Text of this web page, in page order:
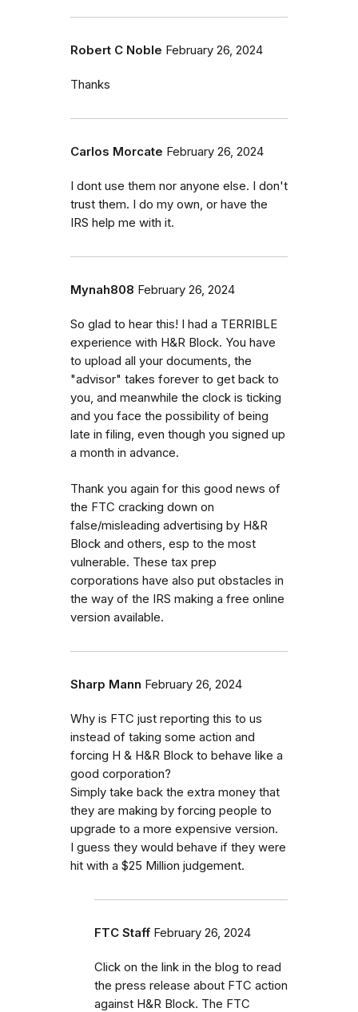
Robert C Noble February 26, 2024
Thanks
Carlos Morcate February 26, 2024
I dont use them nor anyone else. I don't
trust them. I do my own, or have the
IRS help me with it.
Mynah808 February 26, 2024
So glad to hear this! I had a TERRIBLE
experience with H&R Block. You have
to upload all your documents, the
"advisor" takes forever to get back to
you, and meanwhile the clock is ticking
and you face the possibility of being
late in filing, even though you signed up
a month in advance.
Thank you again for this good news of
the FTC cracking down on
false/misleading advertising by H&R
Block and others, esp to the most
vulnerable. These tax prep
corporations have also put obstacles in
the way of the IRS making a free online
version available.
Sharp Mann February 26, 2024
Why is FTC just reporting this to us
instead of taking some action and
forcing H & H&R Block to behave like a
good corporation?
Simply take back the extra money that
they are making by forcing people to
upgrade to a more expensive version.
I guess they would behave if they were
hit with a $25 Million judgement.
FTC Staff February 26, 2024
Click on the link in the blog to read
the press release about FTC action
against H&R Block. The FTC